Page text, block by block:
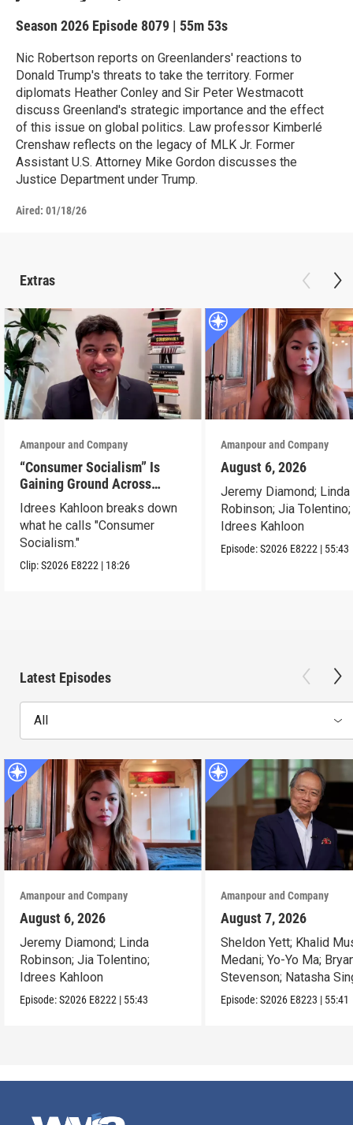
Season 2026 Episode 8079 | 55m 53s
Nic Robertson reports on Greenlanders' reactions to
Donald Trump's threats to take the territory. Former
diplomats Heather Conley and Sir Peter Westmacott
discuss Greenland's strategic importance and the effect
of this issue on global politics. Law professor Kimberlé
Crenshaw reflects on the legacy of MLK Jr. Former
Assistant U.S. Attorney Mike Gordon discusses the
Justice Department under Trump.
Aired: 01/18/26
Extras
Amanpour and Company
“Consumer Socialism” Is
Gaining Ground Across
America. Can It Work?
Idrees Kahloon breaks down
what he calls "Consumer
Socialism."
Clip:S2026 E8222 | 18:26
Amanpour and Company
August 6, 2026
Jeremy Diamond; Linda
Robinson; Jia Tolentino;
Idrees Kahloon
Episode:S2026 E8222 | 55:43
Latest Episodes
All
Amanpour and Company
August 6, 2026
Jeremy Diamond; Linda
Robinson; Jia Tolentino;
Idrees Kahloon
Episode:S2026 E8222 | 55:43
Amanpour and Company
August 7, 2026
Sheldon Yett; Khalid
Medani; Yo-Yo Ma;
Stevenson; Natasha
Episode:S2026 E8223 | 55:41